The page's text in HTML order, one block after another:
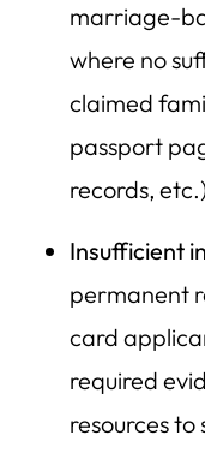
marriage-
where no
claimed
passport
records, etc.)
Insufficient
permanent
card
required
resources